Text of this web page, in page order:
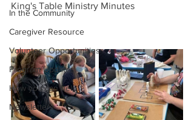
In the Community
Caregiver Resource
Volunteer Opportunities
Program Updates
How you can help
Newsletters
King's Table Ministry Minutes